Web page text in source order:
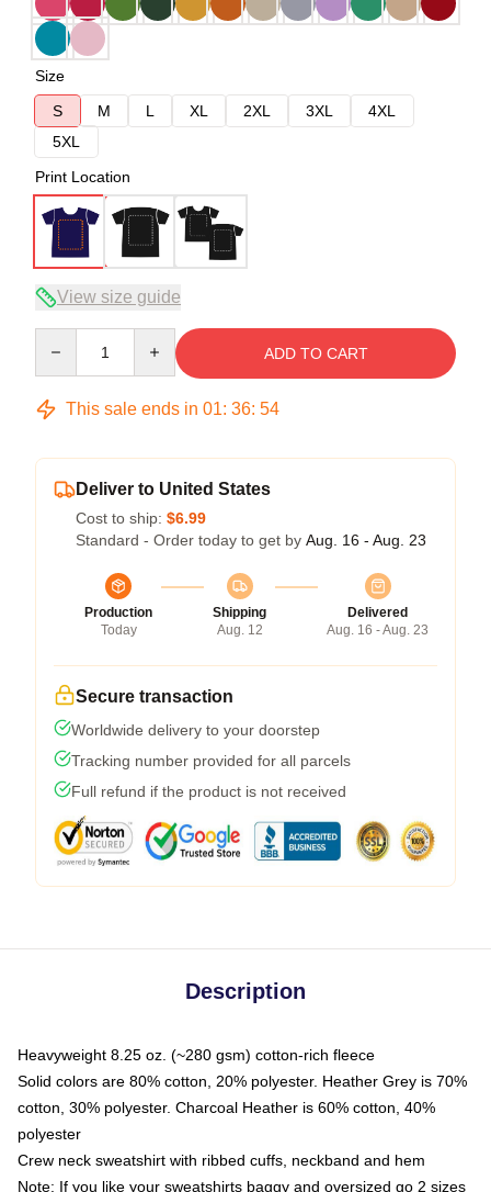
Size
S
M L XL 2XL 3XL
4XL
5XL
Print Location
View size guide
ADD TO CART
This sale ends in 01: 36: 54
Deliver to United States
Cost to ship: $6.99
Standard - Order today to get by Aug. 16 - Aug. 23
Production
Today
Shipping
Aug. 12
Delivered
Aug. 16 - Aug. 23
Secure transaction
Worldwide delivery to your doorstep
Tracking number provided for all parcels
Full refund if the product is not received
Description
Heavyweight 8.25 oz. (~280 gsm) cotton-rich fleece
Solid colors are 80% cotton, 20% polyester. Heather Grey is 70%
cotton, 30% polyester. Charcoal Heather is 60% cotton, 40%
polyester
Crew neck sweatshirt with ribbed cuffs, neckband and hem
Note: If you like your sweatshirts baggy and oversized go 2 sizes